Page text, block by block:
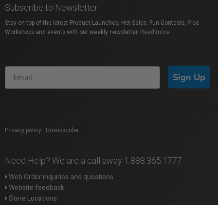
Subscribe to Newsletter
Stay on top of the latest Product Launches, Hot Sales, Fun Contests, Free
Workshops and events with our weekly newsletter. Read more
Sign Up
Privacy policy Unsubscribe
Need Help? We are a call away 1.888.365.1777
Web Order inquiries and questions
Website feedback
Store Locations